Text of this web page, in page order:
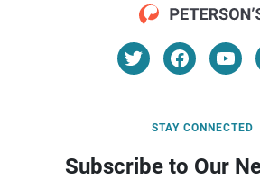
STAY CONNECTED
Subscribe to Our